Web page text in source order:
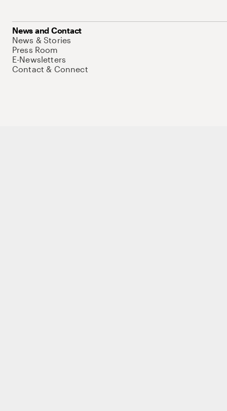
News and Contact
News & Stories
Press Room
E-Newsletters
Contact & Connect